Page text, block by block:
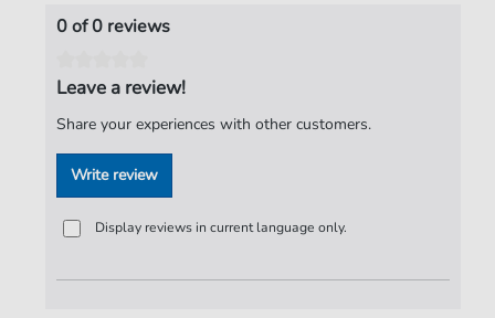
Publisher:
0 of 0 reviews
Leave a review!
Share your experiences with other customers.
Write review
Display reviews in current language only.